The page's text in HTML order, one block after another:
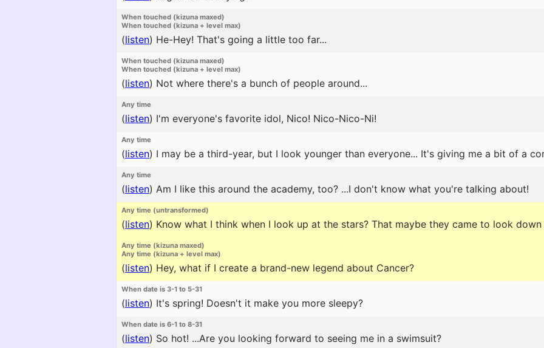
When touched (kizuna maxed)
When touched (kizuna + level max)
(listen) He-Hey! That's going a little too far...
When touched (kizuna maxed)
When touched (kizuna + level max)
(listen) Not where there's a bunch of people around...
Any time
(listen) I'm everyone's favorite idol, Nico! Nico-Nico-Ni!
Any time
(listen) I may be a third-year, but I look younger than everyone... It's giving me a bit of a
Any time
(listen) Am I like this around the academy, too? ...I don't know what you're talking about!
Any time (untransformed)
(listen) Know what I think when I look up at the stars? That maybe they came to look
Any time (kizuna maxed)
Any time (kizuna + level max)
(listen) Hey, what if I create a brand-new legend about Cancer?
When date is 3-1 to 5-31
(listen) It's spring! Doesn't it make you more sleepy?
When date is 6-1 to 8-31
(listen) So hot! ...Are you looking forward to seeing me in a swimsuit?